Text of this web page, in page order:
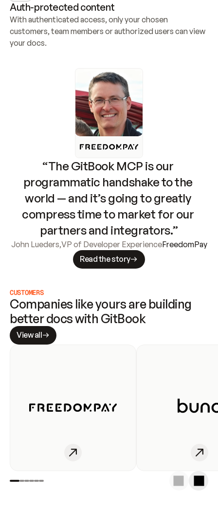
Auth-protected content
With authenticated access, only your chosen
customers, team members or authorized users can view
your docs.
“The GitBook MCP is our
programmatic handshake to the
world — and it’s going to greatly
compress time to market for our
partners and integrators.”
John Lueders,VP of Developer ExperienceFreedomPay
Read the story
CUSTOMERS
Companies like yours are building
better docs with GitBook
View all